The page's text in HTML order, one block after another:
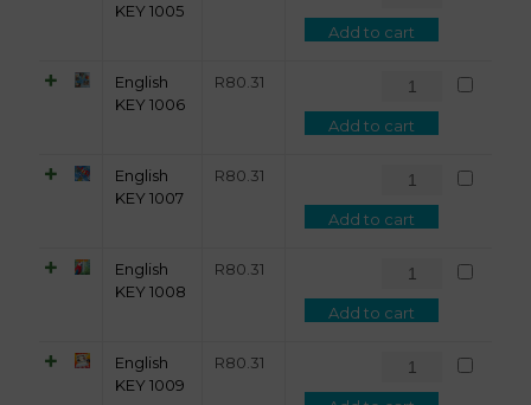
KEY 1005
Add to cart
English
KEY 1006
R80.31
Add to cart
English
KEY 1007
R80.31
Add to cart
English
KEY 1008
R80.31
Add to cart
English
KEY 1009
R80.31